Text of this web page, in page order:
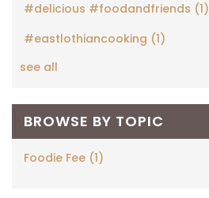
#delicious #foodandfriends (1)
#eastlothiancooking (1)
see all
BROWSE BY TOPIC
Foodie Fee (1)